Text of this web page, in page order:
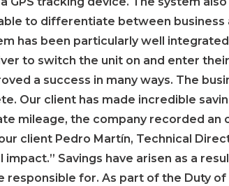
to differentiate between business
has been particularly well
to switch the unit on and enter
a success in many ways. The
Our client has made incredible
mileage, the company recorded an
client Pedro Martín, Technical
Savings have arisen as a
for. As part of the Duty